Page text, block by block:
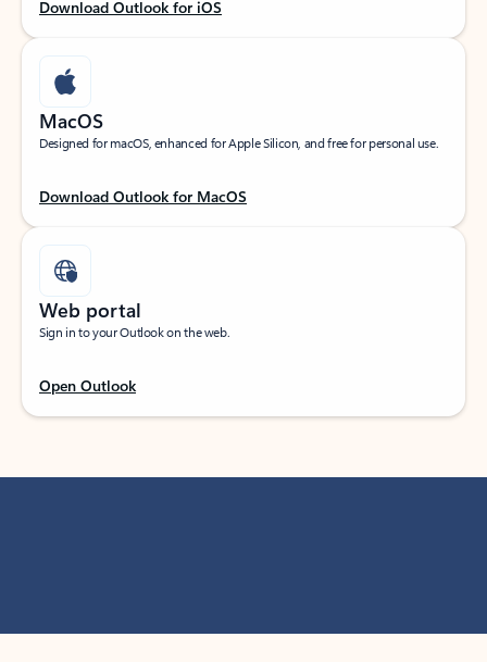
Download Outlook for iOS
MacOS
Designed for macOS, enhanced for Apple Silicon, and free for personal use.
Download Outlook for MacOS
Web portal
Sign in to your Outlook on the web.
Open Outlook